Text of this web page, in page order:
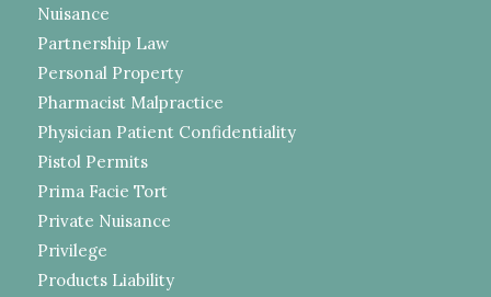
Nuisance
Partnership Law
Personal Property
Pharmacist Malpractice
Physician Patient Confidentiality
Pistol Permits
Prima Facie Tort
Private Nuisance
Privilege
Products Liability